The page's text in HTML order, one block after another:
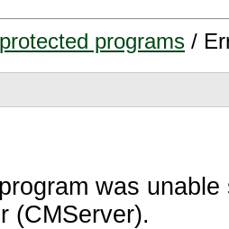
programs /
was
(CMServer).